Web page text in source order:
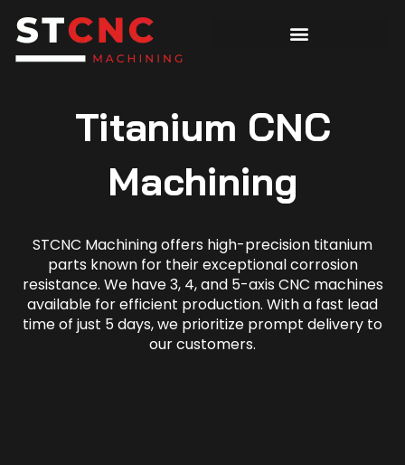
Titanium CNC
Machining
STCNC Machining offers high-precision titanium
parts known for their exceptional corrosion
resistance. We have 3, 4, and 5-axis CNC machines
available for efficient production. With a fast lead
time of just 5 days, we prioritize prompt delivery to
our customers.